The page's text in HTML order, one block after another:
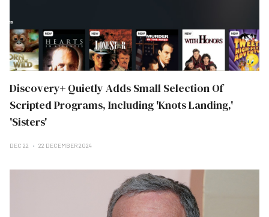
Discovery+ Quietly Adds Small Selection Of
Scripted Programs, Including 'Knots Landing,'
'Sisters'
DEC 22 22 DECEMBER 2024